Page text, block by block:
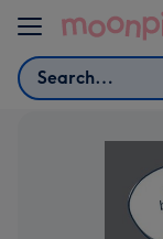
Skip to content
Search